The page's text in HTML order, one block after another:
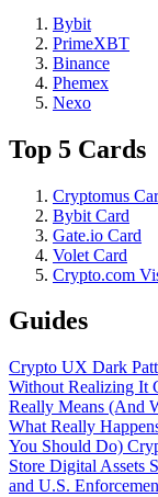
Bybit
PrimeXBT
Binance
Phemex
Nexo
Top 5 Cards
Cryptomus
Bybit Card
Gate.io Card
Volet Card
Crypto.com
Guides
Crypto UX Dark
Without Realizing It
Really Means (And
What Really
You Should Do)
Store Digital Assets
and U.S.